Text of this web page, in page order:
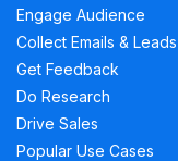
Engage Audience
Collect Emails & Leads
Get Feedback
Do Research
Drive Sales
Popular Use Cases